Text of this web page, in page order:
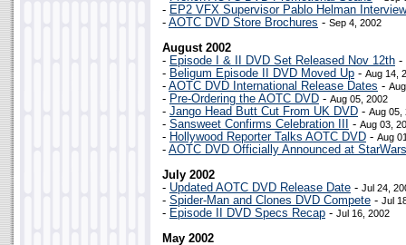
- EP2 VFX Supervisor Pablo Helman
- AOTC DVD Store Brochures - Sep 4, 2002
August 2002
- Episode I & II DVD Set Released Nov 12th -
- Beligum Episode II DVD Moved Up - Aug 14,
- AOTC DVD International Release Dates -
- Pre-Ordering the AOTC DVD - Aug 05, 2002
- Jango Head Butt Cut From UK DVD - Aug 05,
- Sansweet Confirms Celebration III - Aug 03,
- Hollywood Reporter Talks AOTC DVD - Aug
- AOTC DVD Officially Announced at
July 2002
- Updated AOTC DVD Release Date - Jul 24,
- Spider-Man and Clones DVD Compete - Jul
- Episode II DVD Specs Recap - Jul 16, 2002
May 2002